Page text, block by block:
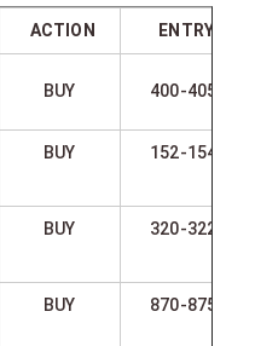
ACTION ENTRY
BUY 400-405
BUY 152-154
BUY 320-322
BUY 870-875